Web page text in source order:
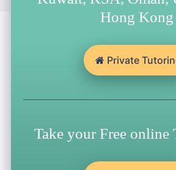
Hong Kong
Private
Take your Free online